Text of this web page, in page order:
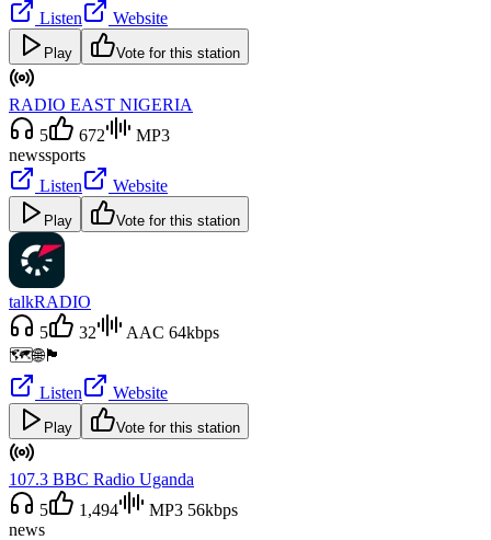
Listen Website
Play Vote for this station
RADIO EAST NIGERIA
5
672
MP3
newssports
Listen
Website
Play Vote for this station
talkRADIO
5
32
AAC 64kbps
🗺️🌐🏴󠁧󠁢󠁥󠁮󠁧󠁿
Listen
Website
Play Vote for this station
107.3 BBC Radio Uganda
5
1,494
MP3 56kbps
news